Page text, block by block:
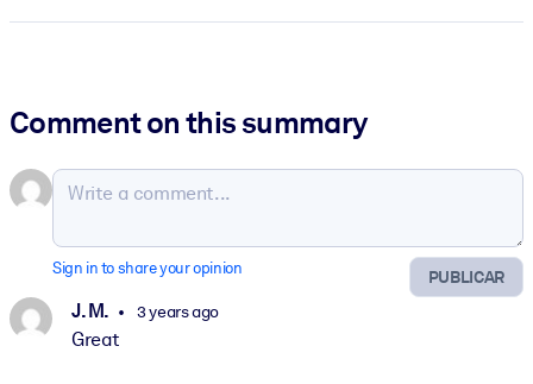
Comment on this summary
PUBLICAR
Sign in to share your opinion
J. M. 3 years ago
Great